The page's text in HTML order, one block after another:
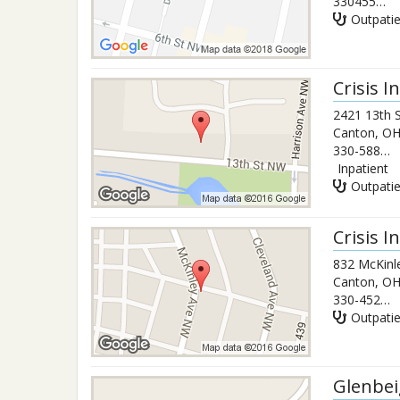
Crisis
2421 13th
Canton, OH
330-588-2204
Inpatient
Crisis
832
Canton, OH
330-452-9812